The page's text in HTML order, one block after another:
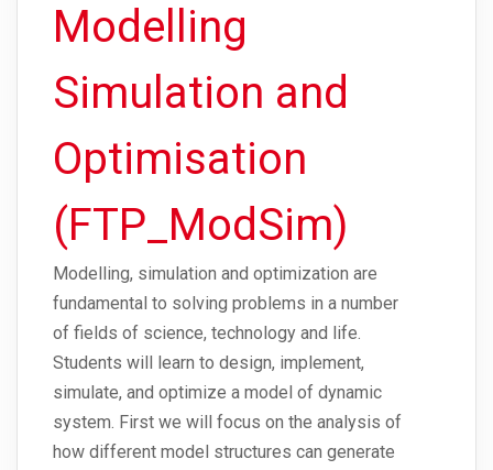
Modelling
Simulation and
Optimisation
(FTP_ModSim)
Modelling, simulation and optimization are
fundamental to solving problems in a number
of fields of science, technology and life.
Students will learn to design, implement,
simulate, and optimize a model of dynamic
system. First we will focus on the analysis of
how different model structures can generate